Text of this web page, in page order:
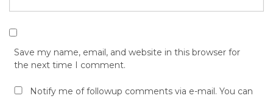
Save my name, email, and website in this browser for
the next time I comment.
Notify me of followup comments via e-mail. You can